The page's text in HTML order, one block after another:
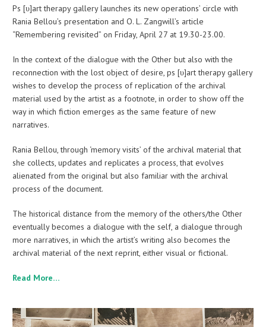
Ps [υ]art therapy gallery launches its new operations’ circle with
Rania Bellou’s presentation and O. L. Zangwill’s article
“Remembering revisited” on Friday, April 27 at 19.30-23.00.
In the context of the dialogue with the Other but also with the
reconnection with the lost object of desire, ps [υ]art therapy gallery
wishes to develop the process of replication of the archival
material used by the artist as a footnote, in order to show off the
way in which fiction emerges as the same feature of new
narratives.
Rania Bellou, through ‘memory visits’ of the archival material that
she collects, updates and replicates a process, that evolves
alienated from the original but also familiar with the archival
process of the document.
The historical distance from the memory of the others/the Other
eventually becomes a dialogue with the self, a dialogue through
more narratives, in which the artist’s writing also becomes the
archival material of the next reprint, either visual or fictional.
Read More…